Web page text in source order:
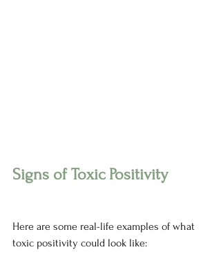
Signs of Toxic Positivity
Here are some real-life examples of what
toxic positivity could look like: